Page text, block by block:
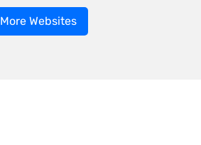
More Websites